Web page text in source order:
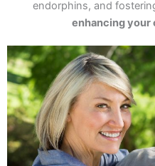
endorphins, and
enhancing your